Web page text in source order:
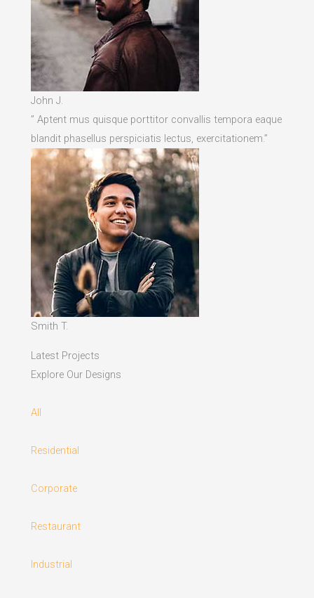
John J.
” Aptent mus quisque porttitor convallis tempora eaque
blandit phasellus perspiciatis lectus, exercitationem.”
Smith T.
Latest Projects
Explore Our Designs
All
Residential
Corporate
Restaurant
Industrial